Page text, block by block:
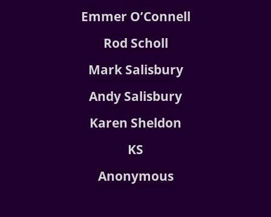
Emmer O’Connell
Rod Scholl
Mark Salisbury
Andy Salisbury
Karen Sheldon
KS
Anonymous